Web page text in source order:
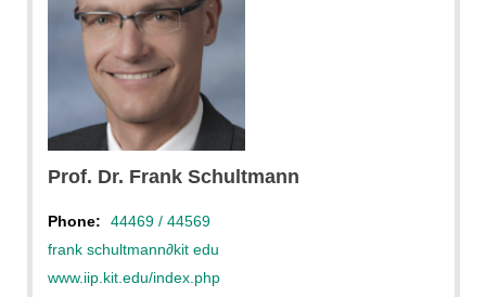
Prof. Dr. Frank Schultmann
Phone:
44469 / 44569
frank schultmann∂kit edu
www.iip.kit.edu/index.php